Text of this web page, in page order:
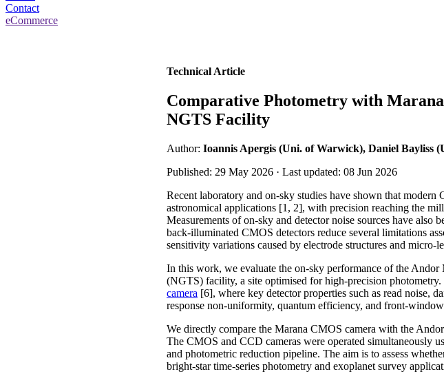
Contact
eCommerce
Technical Article
Comparative Photometry with
NGTS Facility
Author: Ioannis Apergis (Uni. of Warwick), Daniel Bayliss
Published: 29 May 2026 · Last updated: 08 Jun 2026
Recent laboratory and on-sky studies have shown that
astronomical applications [1, 2], with precision reaching the
Measurements of on-sky and detector noise sources have
back-illuminated CMOS detectors reduce several limitations
sensitivity variations caused by electrode structures and micro-
In this work, we evaluate the on-sky performance of the
(NGTS) facility, a site optimised for high-precision
camera [6], where key detector properties such as read noise,
response non-uniformity, quantum efficiency, and front-
We directly compare the Marana CMOS camera with the
The CMOS and CCD cameras were operated simultaneously
and photometric reduction pipeline. The aim is to assess
bright-star time-series photometry and exoplanet survey